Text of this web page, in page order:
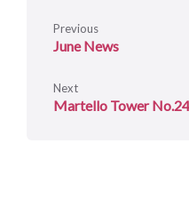
Previous
June News
Next
Martello Tower No.24